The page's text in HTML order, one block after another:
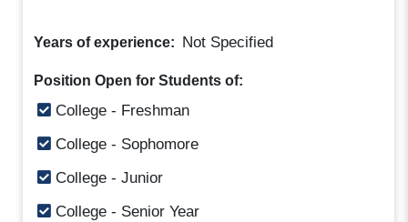
Years of experience: Not Specified
Position Open for Students of:
College - Freshman
College - Sophomore
College - Junior
College - Senior Year